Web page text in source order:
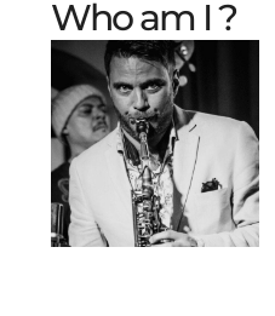
Who am I ?